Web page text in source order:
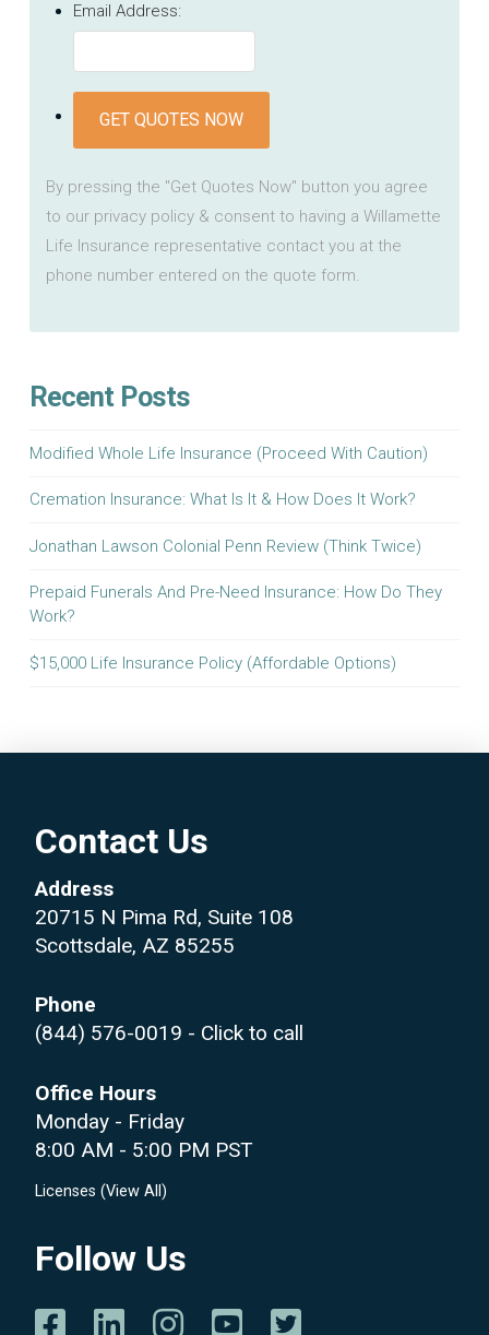
Email Address:
GET QUOTES NOW
By pressing the "Get Quotes Now" button you agree
to our privacy policy & consent to having a Willamette
Life Insurance representative contact you at the
phone number entered on the quote form.
Recent Posts
Modified Whole Life Insurance (Proceed With Caution)
Cremation Insurance: What Is It & How Does It Work?
Jonathan Lawson Colonial Penn Review (Think Twice)
Prepaid Funerals And Pre-Need Insurance: How Do They
Work?
$15,000 Life Insurance Policy (Affordable Options)
Contact Us
Address
20715 N Pima Rd, Suite 108
Scottsdale, AZ 85255
Phone
(844) 576-0019 - Click to call
Office Hours
Monday - Friday
8:00 AM - 5:00 PM PST
Licenses (View All )
Follow Us